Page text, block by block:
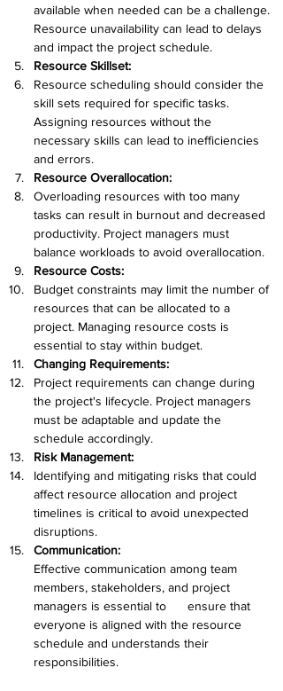
available when needed can be a challenge.
Resource unavailability can lead to delays
and impact the project schedule.
Resource Skillset:
Resource scheduling should consider the
skill sets required for specific tasks.
Assigning resources without the
necessary skills can lead to inefficiencies
and errors.
Resource Overallocation:
Overloading resources with too many
tasks can result in burnout and decreased
productivity. Project managers must
balance workloads to avoid overallocation.
Resource Costs:
Budget constraints may limit the number of
resources that can be allocated to a
project. Managing resource costs is
essential to stay within budget.
Changing Requirements:
Project requirements can change during
the project's lifecycle. Project managers
must be adaptable and update the
schedule accordingly.
Risk Management:
Identifying and mitigating risks that could
affect resource allocation and project
timelines is critical to avoid unexpected
disruptions.
Communication:
Effective communication among team
members, stakeholders, and project
managers is essential to      ensure that
everyone is aligned with the resource
schedule and understands their
responsibilities.